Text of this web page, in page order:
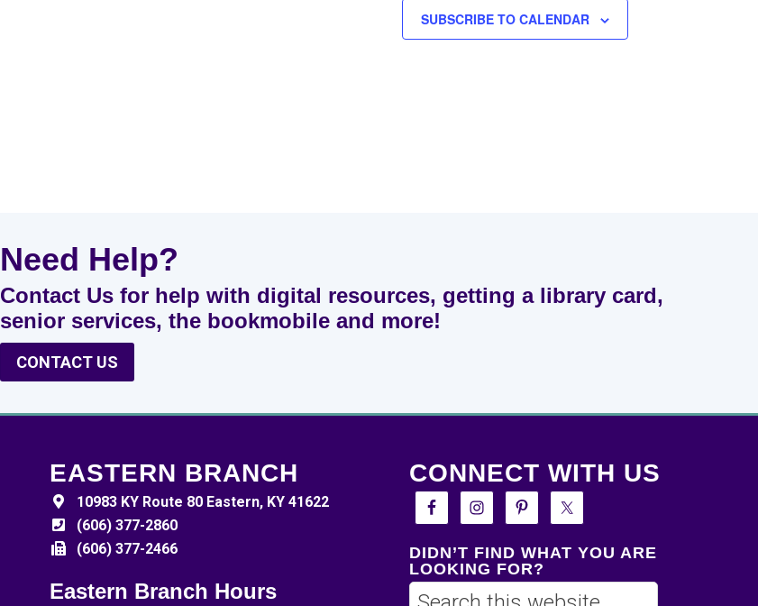
SUBSCRIBE TO CALENDAR
Need Help?
Contact Us for help with digital resources, getting a library card,
senior services, the bookmobile and more!
CONTACT US
EASTERN BRANCH
10983 KY Route 80 Eastern, KY 41622
(606) 377-2860
(606) 377-2466
Eastern Branch Hours
CONNECT WITH US
DIDN’T FIND WHAT YOU ARE
LOOKING FOR?